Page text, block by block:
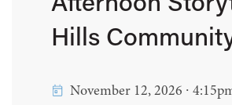
Hills
November 12, 2026 ∙